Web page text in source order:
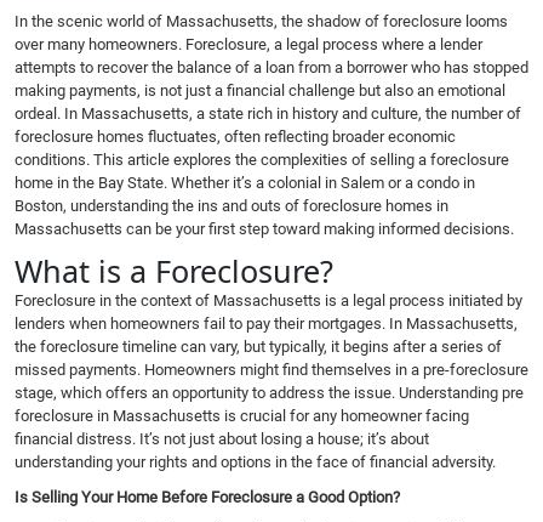
In the scenic world of Massachusetts, the shadow of foreclosure looms
over many homeowners. Foreclosure, a legal process where a lender
attempts to recover the balance of a loan from a borrower who has stopped
making payments, is not just a financial challenge but also an emotional
ordeal. In Massachusetts, a state rich in history and culture, the number of
foreclosure homes fluctuates, often reflecting broader economic
conditions. This article explores the complexities of selling a foreclosure
home in the Bay State. Whether it’s a colonial in Salem or a condo in
Boston, understanding the ins and outs of foreclosure homes in
Massachusetts can be your first step toward making informed decisions.
What is a Foreclosure?
Foreclosure in the context of Massachusetts is a legal process initiated by
lenders when homeowners fail to pay their mortgages. In Massachusetts,
the foreclosure timeline can vary, but typically, it begins after a series of
missed payments. Homeowners might find themselves in a pre-foreclosure
stage, which offers an opportunity to address the issue. Understanding pre
foreclosure in Massachusetts is crucial for any homeowner facing
financial distress. It’s not just about losing a house; it’s about
understanding your rights and options in the face of financial adversity.
Is Selling Your Home Before Foreclosure a Good Option?